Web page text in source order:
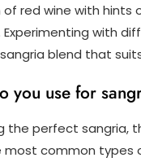
red wine with hints
with
blend that
you use for
the perfect sangria,
common types